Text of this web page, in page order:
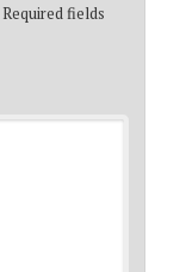
Required fields